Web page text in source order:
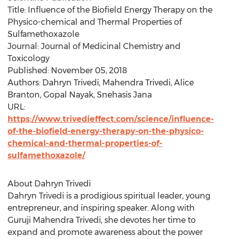
Title: Influence of the Biofield Energy Therapy on the
Physico-chemical and Thermal Properties of
Sulfamethoxazole
Journal: Journal of Medicinal Chemistry and
Toxicology
Published: November 05, 2018
Authors: Dahryn Trivedi, Mahendra Trivedi, Alice
Branton, Gopal Nayak, Snehasis Jana
URL:
https://www.trivedieffect.com/science/influence-
of-the-biofield-energy-therapy-on-the-physico-
chemical-and-thermal-properties-of-
sulfamethoxazole/
About Dahryn Trivedi
Dahryn Trivedi is a prodigious spiritual leader, young
entrepreneur, and inspiring speaker. Along with
Guruji Mahendra Trivedi, she devotes her time to
expand and promote awareness about the power